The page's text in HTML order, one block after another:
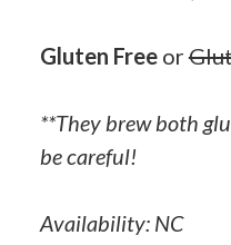
Gluten Freeor
**They brew both
be careful!
Availability: NC